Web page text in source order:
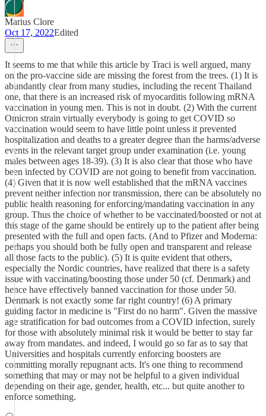
Marius Clore
Oct 17, 2022Edited
It seems to me that while this article by Traci is well argued, many
on the pro-vaccine side are missing the forest from the trees. (1) It is
abundantly clear from many studies, including the recent Thailand
one, that there is an increased risk of myocarditis following mRNA
vaccination in young men. This is not in doubt. (2) With the current
Omicron strain virtually everybody is going to get COVID so
vaccination would seem to have little point unless it prevented
hospitalization and deaths to a greater degree than the harms/adverse
events in the relevant target group under examination (i.e. young
males between ages 18-39). (3) It is also clear that those who have
been infected by COVID are not going to benefit from vaccination.
(4) Given that it is now well established that the mRNA vaccines
prevent neither infection nor transmission, there can be absolutely no
public health reasoning for enforcing/mandating vaccination in any
group. Thus the choice of whether to be vaccinated/boosted or not at
this stage of the game should be entirely up to the patient after being
presented with the full and open facts. (And to Pfizer and Moderna:
perhaps you should both be fully open and transparent and release
all those facts to the public). (5) It is quite evident that others,
especially the Nordic countries, have realized that there is a safety
issue with vaccinating/boosting those under 50 (cf. Denmark) and
hence have effectively banned vaccination for those under 50.
Denmark is not exactly some far right country! (6) A primary
guiding factor in medicine is "First do no harm". Given the massive
age stratification for bad outcomes from a COVID infection, surely
for those with absolutely minimal risk it would be better to stay far
away from mandates. and indeed, I would go so far as to say that
Universities and hospitals currently enforcing boosters are
committing morally repugnant acts. It's one thing to recommend
something that may or may not be helpful to a given individual
depending on their age, gender, health, etc... but quite another to
enforce something.